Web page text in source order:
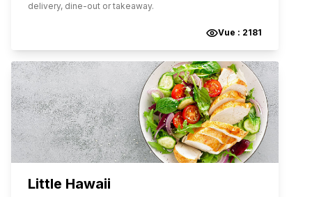
delivery, dine-out or takeaway.
Vue : 2181
Little Hawaii